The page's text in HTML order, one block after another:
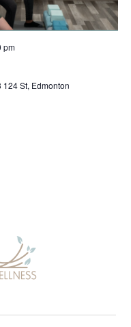
pm
124 St, Edmonton